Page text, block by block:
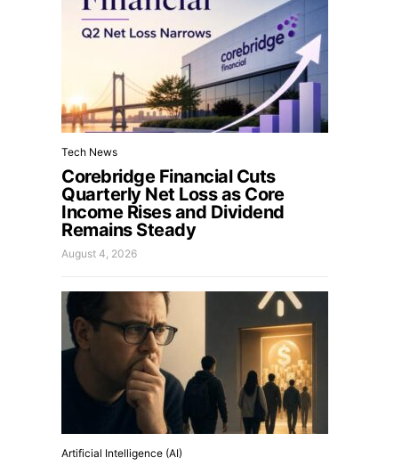
Tech News
Corebridge Financial Cuts
Quarterly Net Loss as Core
Income Rises and Dividend
Remains Steady
August 4, 2026
Artificial Intelligence (AI)